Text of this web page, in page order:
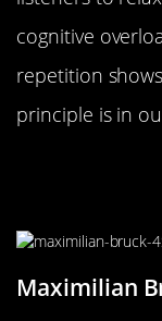
cognitive
repetition
principle is in
Maximilian